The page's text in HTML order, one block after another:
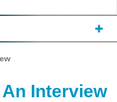
Interview